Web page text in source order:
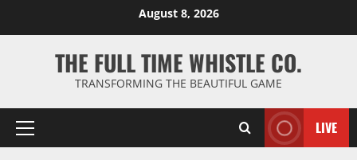
August 8, 2026
THE FULL TIME WHISTLE CO.
TRANSFORMING THE BEAUTIFUL GAME
Primary
LIVE